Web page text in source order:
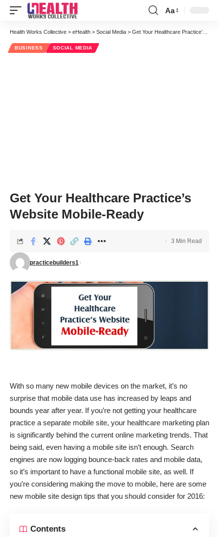
Font
Resizer
Aa
Health Works Collective > eHealth > Social Media > Get Your Healthcare Practice’s Website Mobile-Ready
BUSINESS SOCIAL MEDIA
Get Your Healthcare Practice’s
Website Mobile-Ready
practicebuilders1
3 Min Read
With so many new mobile devices on the market, it’s no
surprise that mobile data use has increased by leaps and
bounds year after year. If you’re not getting your healthcare
practice a separate mobile site, your healthcare marketing plan
is significantly behind the current online marketing trends. That
being said, even having a mobile site isn’t enough. Search
engines are now logging bounce-back rates and mobile data,
so it’s important to have a functional mobile site, as well. If
you’re considering making the move to mobile, here are some
new mobile site design tips that you should consider for 2016:
Contents